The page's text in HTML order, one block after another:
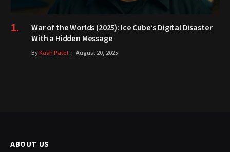
War of the Worlds (2025): Ice Cube’s Digital Disaster
With a Hidden Message
ByKash Patel August 20, 2025
ABOUT US